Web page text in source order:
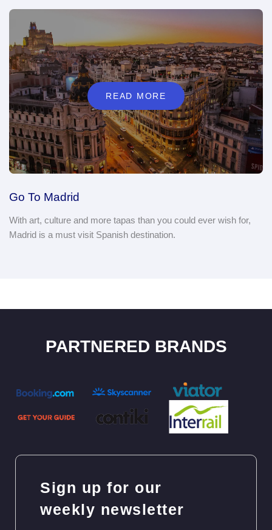
READ MORE
Go To Madrid
With art, culture and more tapas than you could ever wish for,
Madrid is a must visit Spanish destination.
PARTNERED BRANDS
Sign up for our
weekly newsletter